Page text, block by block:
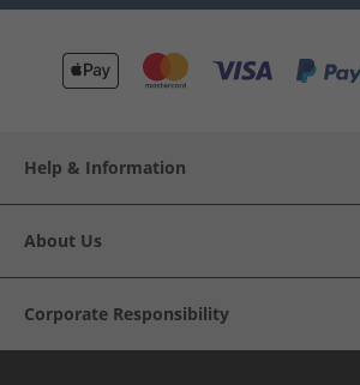
Help & Information
About Us
Corporate Responsibility